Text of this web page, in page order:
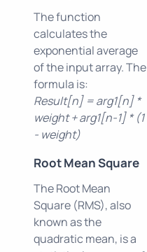
The function
calculates the
exponential average
of the input array. The
formula is:
Result[n] = arg1[n] *
weight + arg1[n-1] * (1
- weight)
Root Mean Square
The Root Mean
Square (RMS), also
known as the
quadratic mean, is a